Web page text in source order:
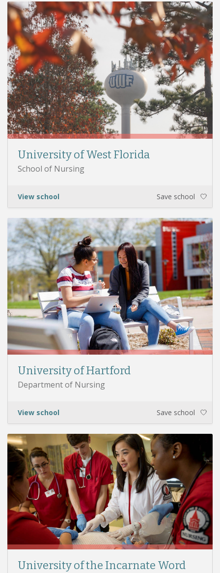
University of West Florida
School of Nursing
View school
University of Hartford
Department of Nursing
View school
University of the Incarnate Word